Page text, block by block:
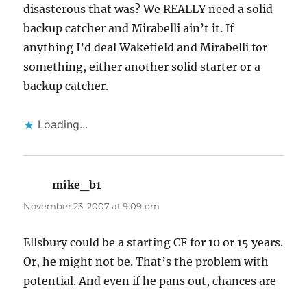
disasterous that was? We REALLY need a solid
backup catcher and Mirabelli ain’t it. If
anything I’d deal Wakefield and Mirabelli for
something, either another solid starter or a
backup catcher.
Loading...
mike_b1
November 23, 2007 at 9:09 pm
Ellsbury could be a starting CF for 10 or 15 years.
Or, he might not be. That’s the problem with
potential. And even if he pans out, chances are